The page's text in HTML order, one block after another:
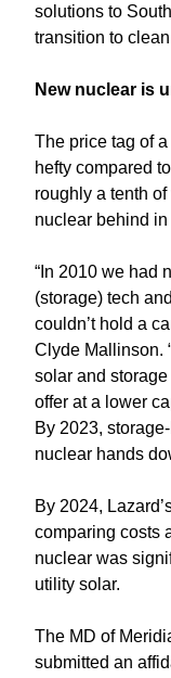
solutions to
transition to
New nuclear is
The price tag of
hefty compared
roughly a tenth
nuclear behind
“In 2010 we had
(storage) tech
couldn’t hold a
Clyde Mallinson.
solar and
offer at a lower
By 2023,
nuclear hands
By 2024,
comparing costs
nuclear was
utility solar.
The MD of
submitted an